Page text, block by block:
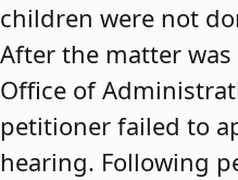
children were not
After the matter
Office of
petitioner failed to
hearing. Following